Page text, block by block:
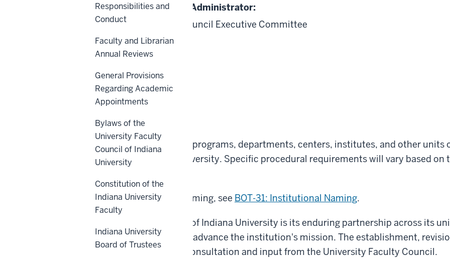
Responsible University Administrator:
Academic Leadership Council Executive Committee
Board of Trustees
Scope
All schools and colleges, programs, departments, centers, institutes, and other units
campuses of Indiana University. Specific procedural requirements will vary based on
For matters related to naming, see BOT-31: Institutional Naming.
A foundational principle of Indiana University is its enduring partnership across its
librarians, to collectively advance the institution's mission. The establishment,
policies will occur with consultation and input from the University Faculty Council.
Responsibilities and
Conduct
Faculty and Librarian
Annual Reviews
General Provisions
Regarding Academic
Appointments
Bylaws of the
University Faculty
Council of Indiana
University
Constitution of the
Indiana University
Faculty
Indiana University
Board of Trustees